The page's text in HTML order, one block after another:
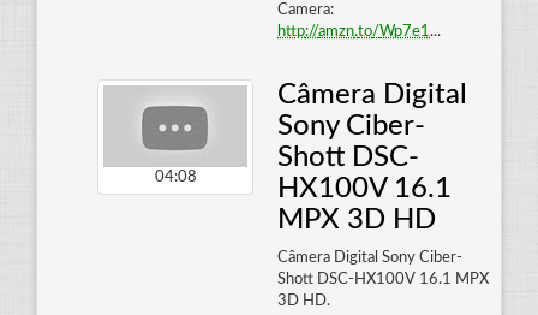
Camera:
http://amzn.to/Wp7e1...
04:08
Câmera Digital
Sony Ciber-
Shott DSC-
HX100V 16.1
MPX 3D HD
Câmera Digital Sony Ciber-
Shott DSC-HX100V 16.1 MPX
3D HD.